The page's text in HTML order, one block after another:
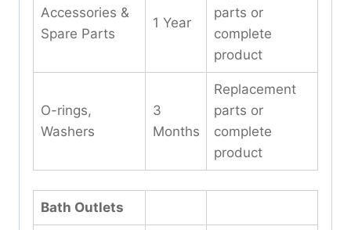
Accessories &
Spare Parts
1 Year
parts or
complete
product
O-rings,
Washers
3
Months
Replacement
parts or
complete
product
Bath Outlets